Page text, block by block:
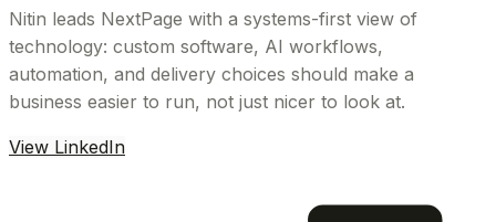
Nitin leads NextPage with a systems-first view of
technology: custom software, AI workflows,
automation, and delivery choices should make a
business easier to run, not just nicer to look at.
View LinkedIn